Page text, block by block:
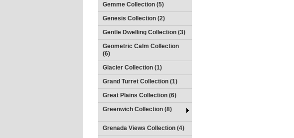
Gemme Collection (5)
Genesis Collection (2)
Gentle Dwelling Collection (3)
Geometric Calm Collection
(6)
Glacier Collection (1)
Grand Turret Collection (1)
Great Plains Collection (6)
Greenwich Collection (8)
Grenada Views Collection (4)